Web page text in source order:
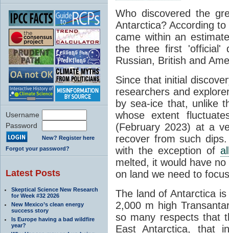
Username
Password
New? Register here
Forgot your password?
Latest Posts
Skeptical Science New Research
for Week #32 2026
New Mexico’s clean energy
success story
Is Europe having a bad wildfire
year?
Who discovered the
Antarctica? According
came within an
the three first 'official'
Russian, British and
Since that initial
researchers and
by sea-ice that, unlike
whose extent
(February 2023) at a
recover from such
with the exception of
melted, it would have
on land we need to
The land of Antarctica
2,000 m high
so many respects that
East Antarctica, that